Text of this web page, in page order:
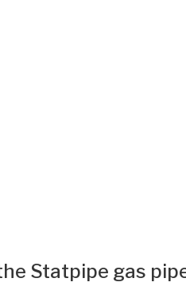
Statpipe gas